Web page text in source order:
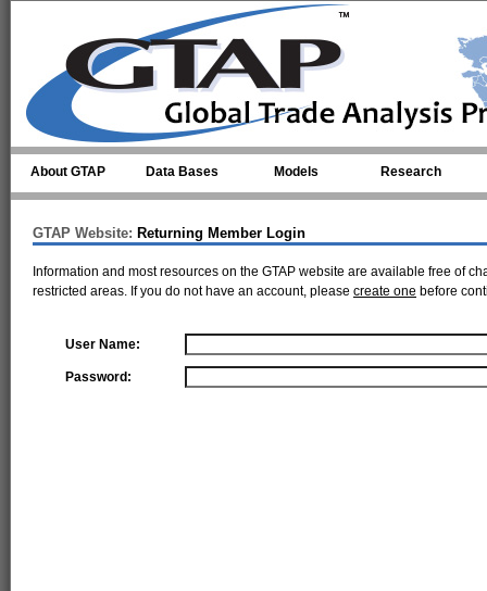
About GTAP Data Bases Models Research
GTAP Website: Returning Member Login
Information and most resources on the GTAP website are available free of
restricted areas. If you do not have an account, please create one before
User Name:
Password: